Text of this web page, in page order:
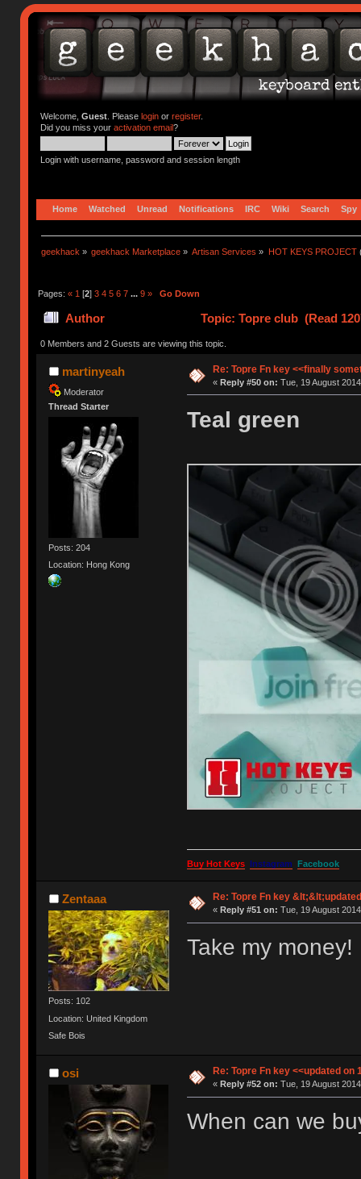
Welcome, Guest. Please loginor register.
Did you miss your activation email?
Login with username, password and session length
Home Watched Unread Notifications IRC Wiki Search Spy
geekhack » geekhack Marketplace » Artisan Services » HOT KEYS PROJECT
Pages: « 1 [2] 3 4 5 6 7 ... 9 » Go Down
Author Topic: Topre club (Read
0 Members and 2 Guests are viewing this topic.
martinyeah
Moderator
Thread Starter
Posts: 204
Location: Hong Kong
Re: Topre Fn key <<finally
« Reply #50 on: Tue, 19 August
Teal green
Buy Hot Keys Instagram Facebook
Zentaaa
Posts: 102
Location: United Kingdom
Safe Bois
Re: Topre Fn key
« Reply #51 on: Tue, 19 August
Take my money!
osi Re: Topre Fn key <<updated on
« Reply #52 on: Tue, 19 August
When can we